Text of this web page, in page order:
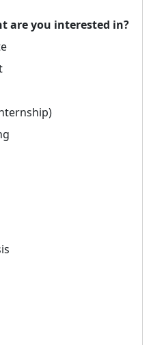
are you interested in?